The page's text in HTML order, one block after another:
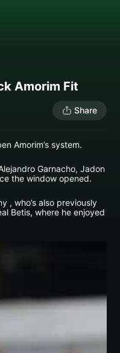
Amorim Fit
Share
Amorim’s system.
Garnacho, Jadon
the window opened.
, who’s also previously
Betis, where he enjoyed